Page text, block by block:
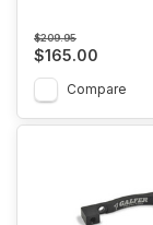
$209.95
$165.00
Compare